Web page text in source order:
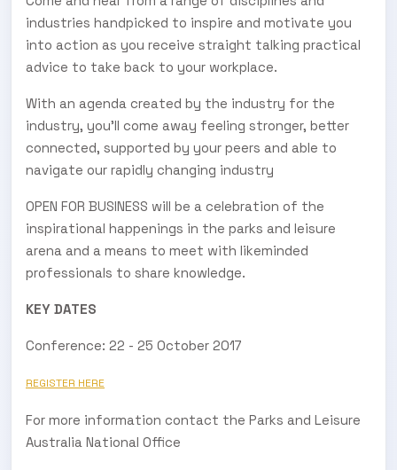
industries handpicked to inspire and motivate you
into action as you receive straight talking practical
advice to take back to your workplace.
With an agenda created by the industry for the
industry, you’ll come away feeling stronger, better
connected, supported by your peers and able to
navigate our rapidly changing industry
OPEN FOR BUSINESS will be a celebration of the
inspirational happenings in the parks and leisure
arena and a means to meet with likeminded
professionals to share knowledge.
KEY DATES
Conference: 22 - 25 October 2017
REGISTER HERE
For more information contact the Parks and Leisure
Australia National Office